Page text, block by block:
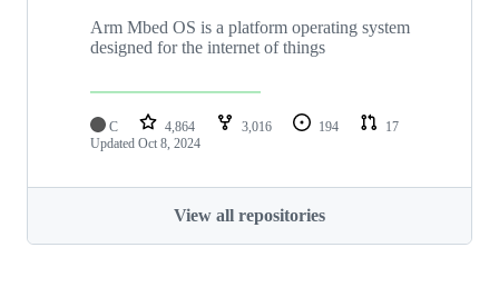
Arm Mbed OS is a platform operating system
designed for the internet of things
C 4,864 3,016 194
17
Updated Oct 8, 2024
View all repositories